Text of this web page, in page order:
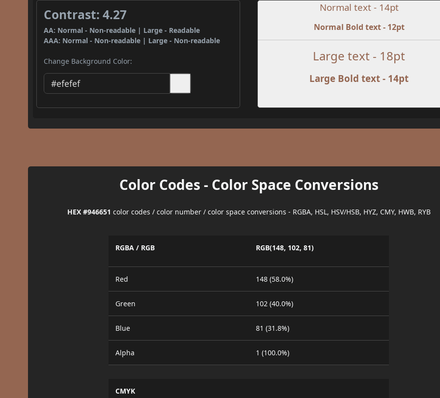
Contrast: 4.27
AA: Normal - Non-readable | Large - Readable
AAA: Normal - Non-readable | Large - Non-readable
Change Background Color:
Normal text - 14pt
Normal Bold text - 12pt
Large text - 18pt
Large Bold text - 14pt
Color Codes - Color Space Conversions
HEX #946651 color codes / color number / color space conversions - RGBA, HSL, HSV/HSB, HYZ, CMY, HWB, RYB
RGBA / RGB RGB(148, 102, 81)
Red 148 (58.0%)
Green 102 (40.0%)
Blue 81 (31.8%)
Alpha 1 (100.0%)
CMYK